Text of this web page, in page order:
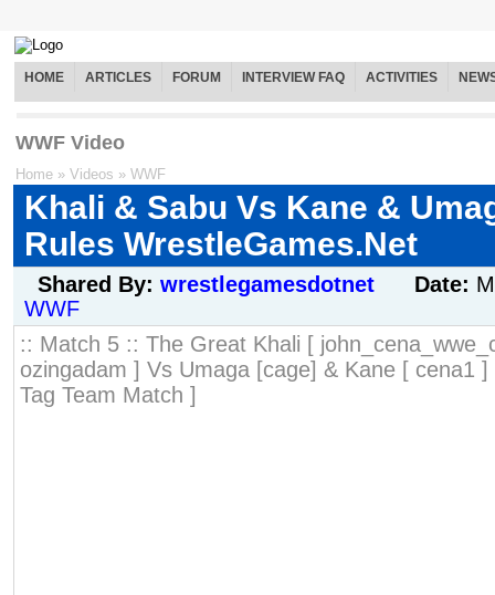
HOME ARTICLES FORUM INTERVIEW FAQ ACTIVITIES
WWF Video
Home » Videos » WWF
Khali & Sabu Vs Kane &
Rules WrestleGames.Net
Shared By: wrestlegamesdotnet Date:
WWF
:: Match 5 :: The Great Khali [
ozingadam ] Vs Umaga [cage] & Kane [ cena1
Tag Team Match ]